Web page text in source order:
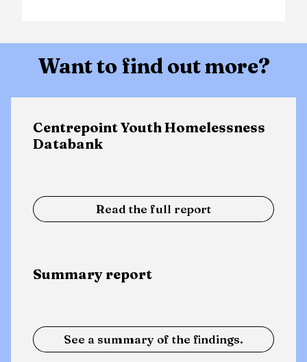
Want to find out more?
Centrepoint Youth Homelessness
Databank
Read the full report
Summary report
See a summary of the findings.